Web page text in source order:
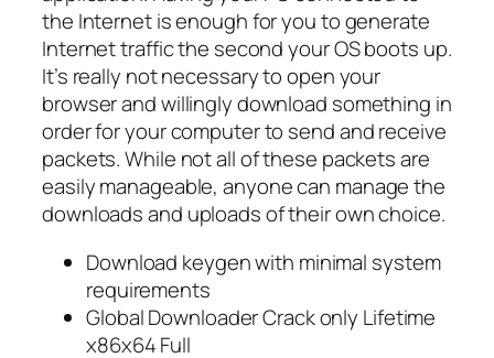
the Internet is enough for you to generate
Internet traffic the second your OS boots up.
It’s really not necessary to open your
browser and willingly download something in
order for your computer to send and receive
packets. While not all of these packets are
easily manageable, anyone can manage the
downloads and uploads of their own choice.
Download keygen with minimal system
requirements
Global Downloader Crack only Lifetime
x86x64 Full